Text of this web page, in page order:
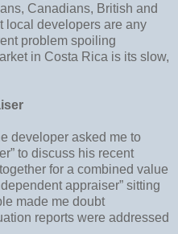
Canadians, British and
local developers are any
problem spoiling
in Costa Rica is its slow,
developer asked me to
to discuss his recent
for a combined value
appraiser” sitting
made me doubt
reports were addressed